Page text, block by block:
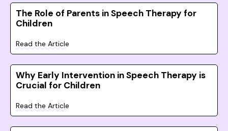
The Role of Parents in Speech Therapy for
Children
Read the Article
Why Early Intervention in Speech Therapy is
Crucial for Children
Read the Article